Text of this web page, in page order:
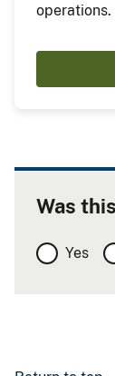
operations.
Was
Yes